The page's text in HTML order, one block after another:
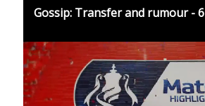
Gossip: Transfer and rumour -